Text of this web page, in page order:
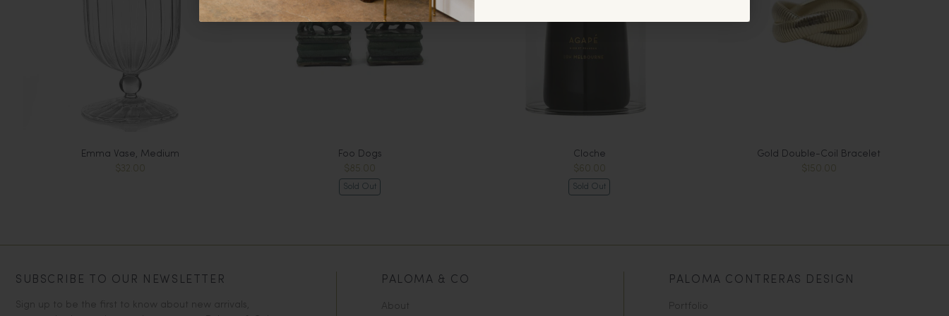
Emma Vase, Medium
$32.00
Foo Dogs
$85.00
Sold Out
Cloche
$60.00
Sold Out
Gold Double-Coil Bracelet
$150.00
SUBSCRIBE TO OUR NEWSLETTER PALOMA & CO PALOMA CONTRERAS DESIGN